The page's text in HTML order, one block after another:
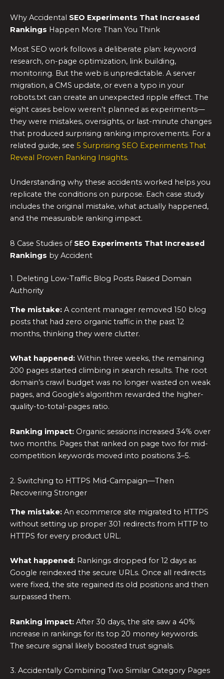
Why Accidental SEO Experiments That Increased
Rankings Happen More Than You Think
Most SEO work follows a deliberate plan: keyword
research, on-page optimization, link building,
monitoring. But the web is unpredictable. A server
migration, a CMS update, or even a typo in your
robots.txt can create an unexpected ripple effect. The
eight cases below weren’t planned as experiments—
they were mistakes, oversights, or last-minute changes
that produced surprising ranking improvements. For a
related guide, see 5 Surprising SEO Experiments That
Reveal Proven Ranking Insights.
Understanding why these accidents worked helps you
replicate the conditions on purpose. Each case study
includes the original mistake, what actually happened,
and the measurable ranking impact.
8 Case Studies of SEO Experiments That Increased
Rankings by Accident
1. Deleting Low-Traffic Blog Posts Raised Domain
Authority
The mistake: A content manager removed 150 blog
posts that had zero organic traffic in the past 12
months, thinking they were clutter.
What happened: Within three weeks, the remaining
200 pages started climbing in search results. The root
domain’s crawl budget was no longer wasted on weak
pages, and Google’s algorithm rewarded the higher-
quality-to-total-pages ratio.
Ranking impact: Organic sessions increased 34% over
two months. Pages that ranked on page two for mid-
competition keywords moved into positions 3–5.
2. Switching to HTTPS Mid-Campaign—Then
Recovering Stronger
The mistake: An ecommerce site migrated to HTTPS
without setting up proper 301 redirects from HTTP to
HTTPS for every product URL.
What happened: Rankings dropped for 12 days as
Google reindexed the secure URLs. Once all redirects
were fixed, the site regained its old positions and then
surpassed them.
Ranking impact: After 30 days, the site saw a 40%
increase in rankings for its top 20 money keywords.
The secure signal likely boosted trust signals.
3. Accidentally Combining Two Similar Category Pages